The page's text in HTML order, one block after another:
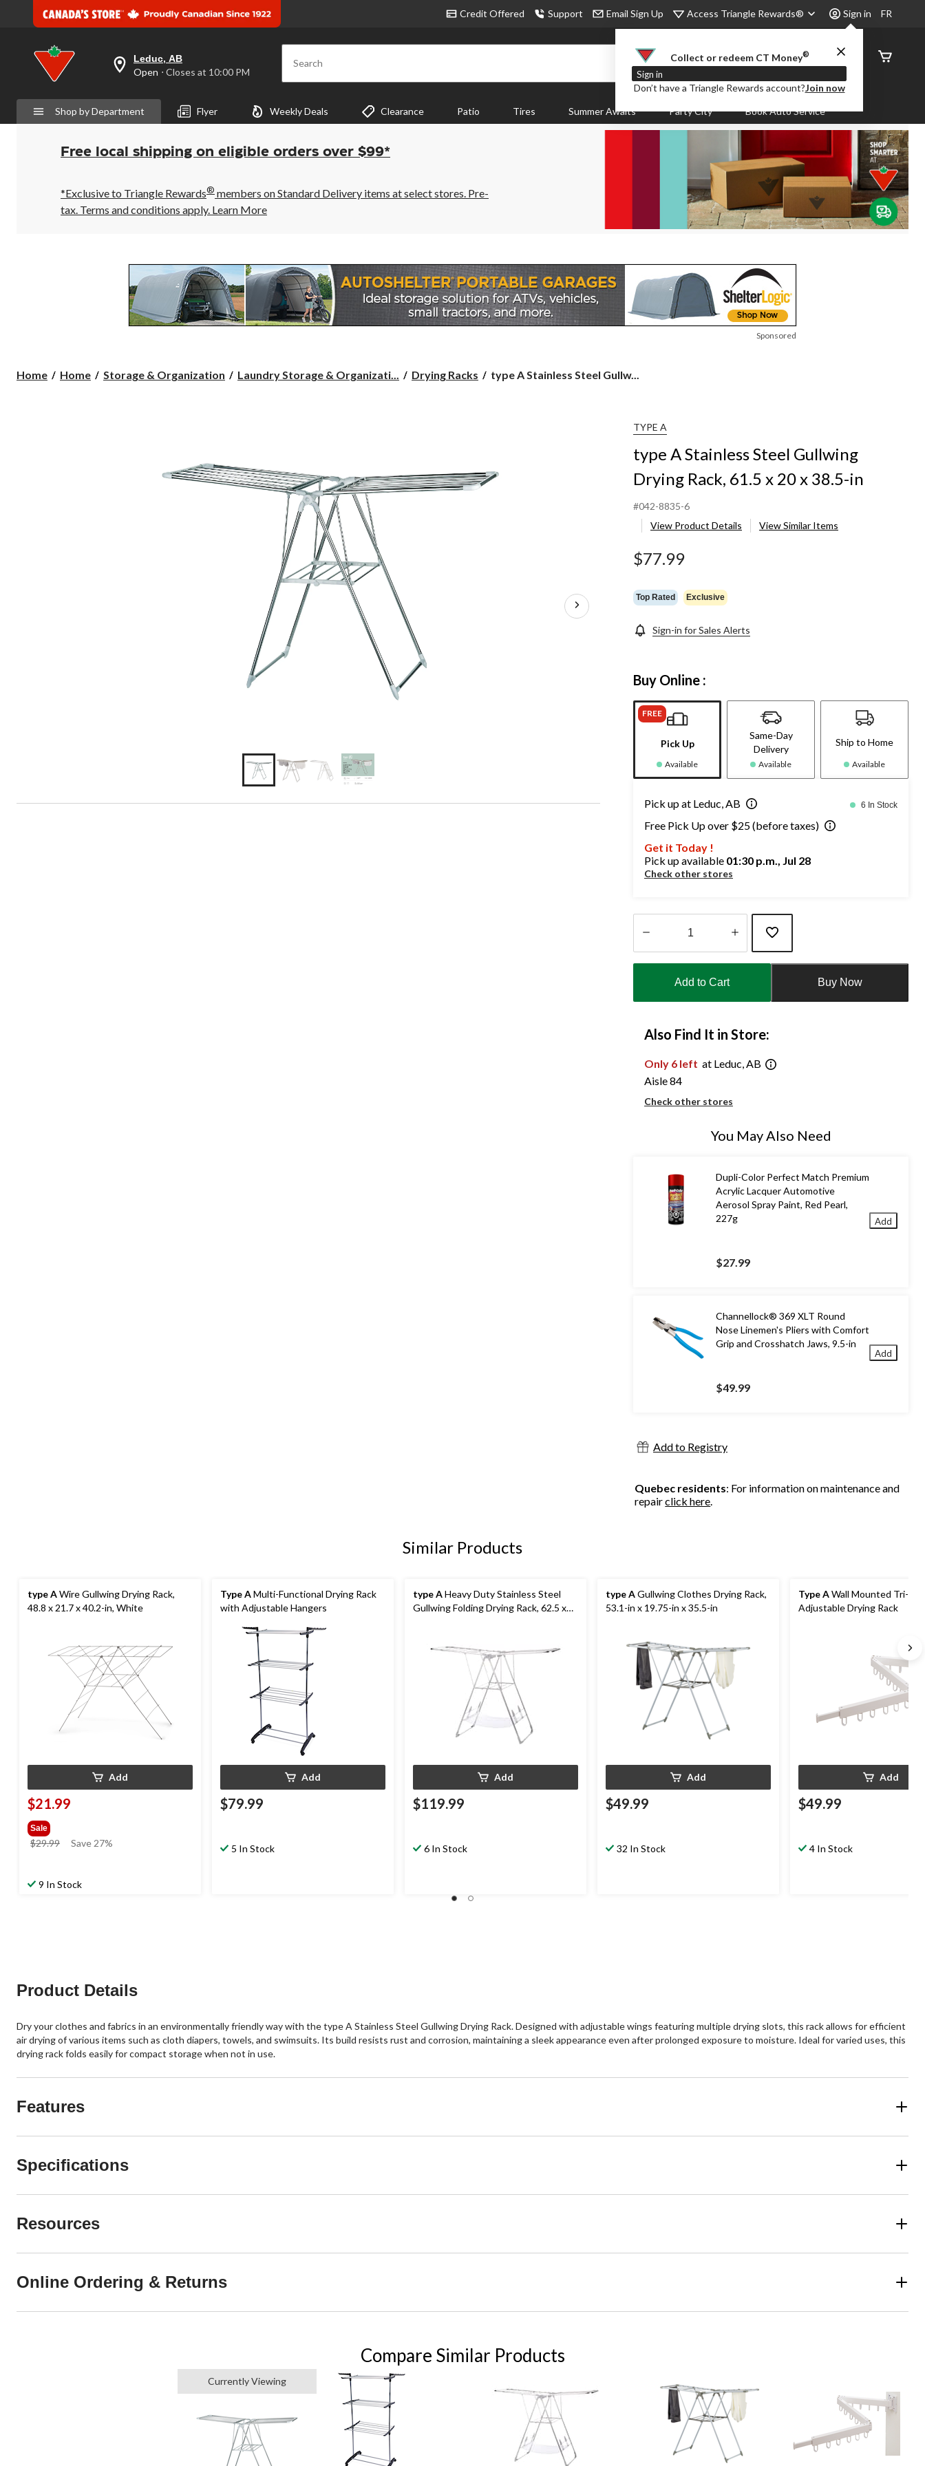
Credit Offered Support Email Sign Up Access Triangle Rewards® Sign in
Collect or redeem CT Money®
Sign in
Don’t have a Triangle Rewards account?Join now
FR
your
preferred
is
Leduc,
AB,
Open,
Closes
10:00
PM
click
Leduc, AB
Open ⋅ Closes at 10:00 PM Search
Order
Status
Shop by Department Flyer Weekly Deals Clearance Patio Tires Summer Awaits Party City Book Auto Service
Free local shipping on eligible orders over $99*
*Exclusive to Triangle Rewards® members on Standard Delivery items at select stores. Pre-
tax. Terms and conditions apply. Learn More
Sponsored
Home Home Storage & Organization Laundry Storage & Organizati... Drying Racks
type
x
type A Stainless Steel Gullw...
TYPE A
type A Stainless Steel Gullwing
Drying Rack, 61.5 x 20 x 38.5-in
#042-8835-6
View Product Details
View Similar Items
$77.99
Top Rated Exclusive
Sign-in for Sales Alerts
Buy Online :
FREE
Pick Up
Available
Same-Day
Delivery
Available
Ship to Home
Available
Pick up at Leduc, AB 6 In Stock
Free Pick Up over $25 (before taxes)
Get it Today !
Pick up available 01:30 p.m., Jul 28
Check other stores
1
Add to Cart Buy Now
Also Find It in Store:
Only 6 left at Leduc, AB
Aisle 84
Check other stores
You May Also Need
Dupli-Color Perfect Match Premium
Acrylic Lacquer Automotive
Aerosol Spray Paint, Red Pearl,
227g
$27.99
Add
Channellock® 369 XLT Round
Nose Linemen's Pliers with Comfort
Grip and Crosshatch Jaws, 9.5-in
$49.99
Add
Add to Registry
Quebec residents: For information on maintenance and
repairclick here
Similar Products
type AWire Gullwing Drying Rack,
48.8 x 21.7 x 40.2-in, White
Add
$21.99
Sale
$29.99
price
Save 27%
9 In Stock
Type AMulti-Functional Drying Rack
with Adjustable Hangers
Add
$79.99
5 In Stock
type AHeavy Duty Stainless Steel
Gullwing Folding Drying Rack, 62.5 x
Add
$119.99
6 In Stock
type AGullwing Clothes Drying Rack,
53.1-in x 19.75-in x 35.5-in
Add
$49.99
32 In Stock
Type AWall Mounted Tri-
Adjustable Drying Rack
Add
$49.99
4 In Stock
Product Details
Dry your clothes and fabrics in an environmentally friendly way with the type A Stainless Steel Gullwing Drying Rack. Designed with adjustable wings featuring multiple drying slots, this rack allows for efficient
air drying of various items such as cloth diapers, towels, and swimsuits. Its build resists rust and corrosion, maintaining a sleek appearance even after prolonged exposure to moisture. Ideal for varied uses, this
drying rack folds easily for compact storage when not in use.
Features
Specifications
Resources
Online Ordering & Returns
Compare Similar Products
Currently Viewing